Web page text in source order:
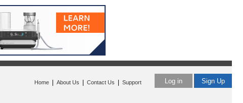
Log in Sign Up
Home About Us Contact Us Support